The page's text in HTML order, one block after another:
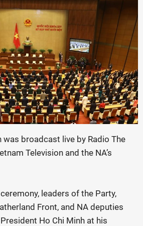
broadcast live by Radio The
Television and the NA’s
leaders of the Party,
Front, and NA deputies
Ho Chi Minh at his